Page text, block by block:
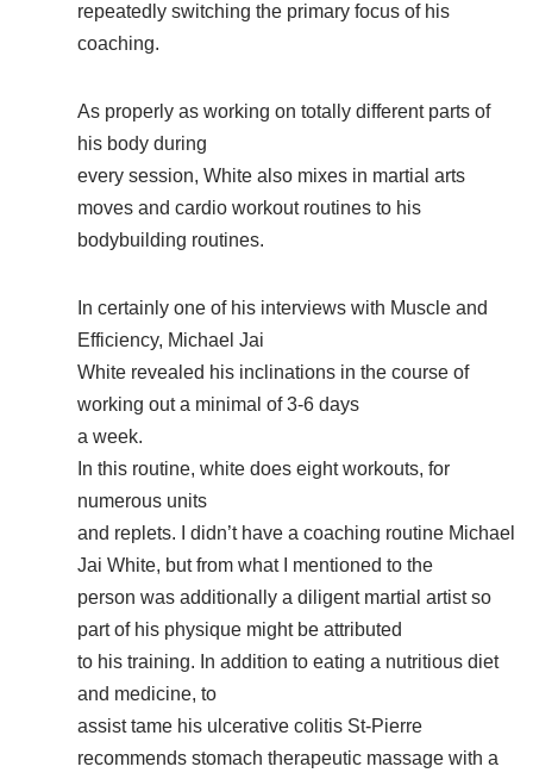
repeatedly switching the primary focus of his
coaching.
As properly as working on totally different parts of
his body during
every session, White also mixes in martial arts
moves and cardio workout routines to his
bodybuilding routines.
In certainly one of his interviews with Muscle and
Efficiency, Michael Jai
White revealed his inclinations in the course of
working out a minimal of 3-6 days
a week.
In this routine, white does eight workouts, for
numerous units
and replets. I didn’t have a coaching routine Michael
Jai White, but from what I mentioned to the
person was additionally a diligent martial artist so
part of his physique might be attributed
to his training. In addition to eating a nutritious diet
and medicine, to
assist tame his ulcerative colitis St-Pierre
recommends stomach therapeutic massage with a